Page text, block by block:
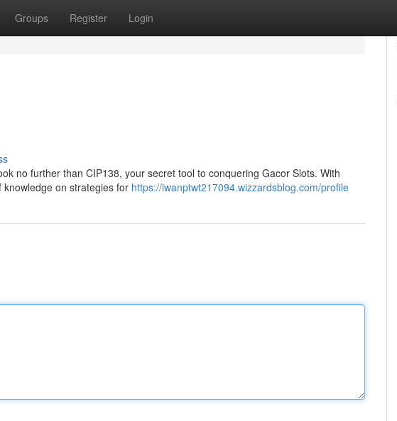
Groups Register Login
no further than CIP138, your secret tool to conquering Gacor Slots. With
on strategies for https://iwanptwt217094.wizzardsblog.com/profile